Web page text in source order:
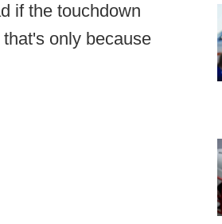
if the touchdown
only because